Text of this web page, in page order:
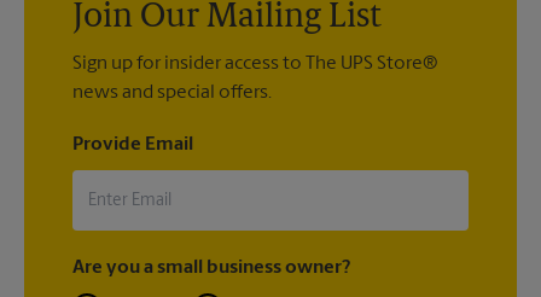
Join Our Mailing List
Sign up for insider access to The UPS Store®
news and special offers.
Provide Email
Are you a small business owner?